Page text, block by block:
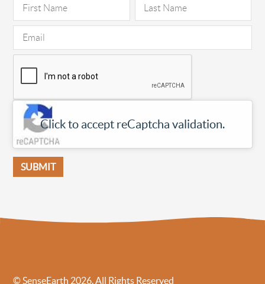
Click to accept reCaptcha validation.
© SenseEarth 2026. All Rights Reserved